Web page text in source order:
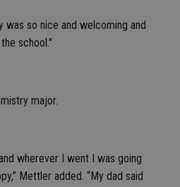
was so nice and welcoming and
school."
major.
wherever I went I was going
Mettler added. “My dad said